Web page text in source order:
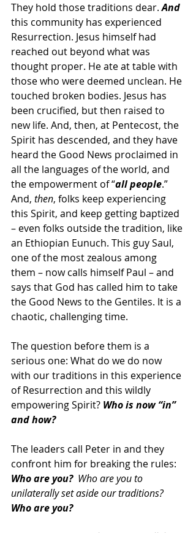
They hold those traditions dear. And
this community has experienced
Resurrection. Jesus himself had
reached out beyond what was
thought proper. He ate at table with
those who were deemed unclean. He
touched broken bodies. Jesus has
been crucified, but then raised to
new life. And, then, at Pentecost, the
Spirit has descended, and they have
heard the Good News proclaimed in
all the languages of the world, and
the empowerment of “all people.”
And, then, folks keep experiencing
this Spirit, and keep getting baptized
– even folks outside the tradition, like
an Ethiopian Eunuch. This guy Saul,
one of the most zealous among
them – now calls himself Paul – and
says that God has called him to take
the Good News to the Gentiles. It is a
chaotic, challenging time.
The question before them is a
serious one: What do we do now
with our traditions in this experience
of Resurrection and this wildly
empowering Spirit? Who is now “in”
and how?
The leaders call Peter in and they
confront him for breaking the rules:
Who are you? Who are you to
unilaterally set aside our traditions?
Who are you?